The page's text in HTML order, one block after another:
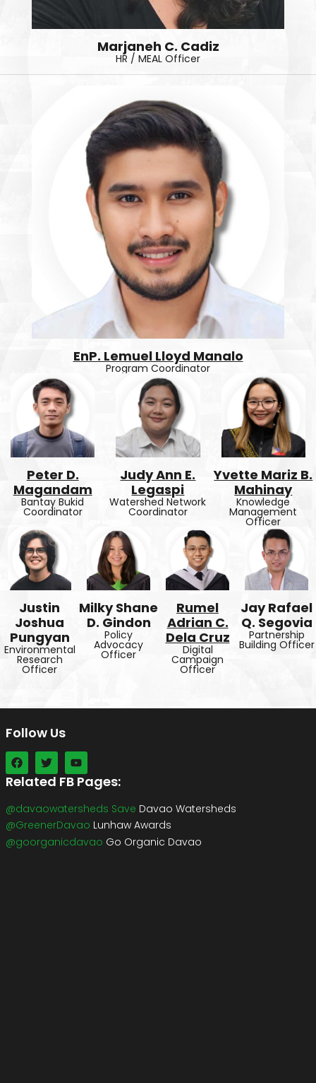
Marjaneh C. Cadiz
HR / MEAL Officer
EnP. Lemuel Lloyd Manalo
Program Coordinator
Peter D.
Magandam
Bantay Bukid
Coordinator
Judy Ann E.
Legaspi
Watershed Network
Coordinator
Yvette Mariz B.
Mahinay
Knowledge
Management
Officer
Justin
Joshua
Pungyan
Environmental
Research
Officer
Milky Shane
D. Gindon
Policy
Advocacy
Officer
Rumel
Adrian C.
Dela Cruz
Digital
Campaign
Officer
Jay Rafael
Q. Segovia
Partnership
Building Officer
Follow Us
Related FB Pages:
@davaowatersheds Save Davao Watersheds
@GreenerDavao Lunhaw Awards
@goorganicdavao Go Organic Davao